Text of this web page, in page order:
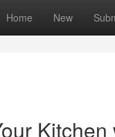
Home New